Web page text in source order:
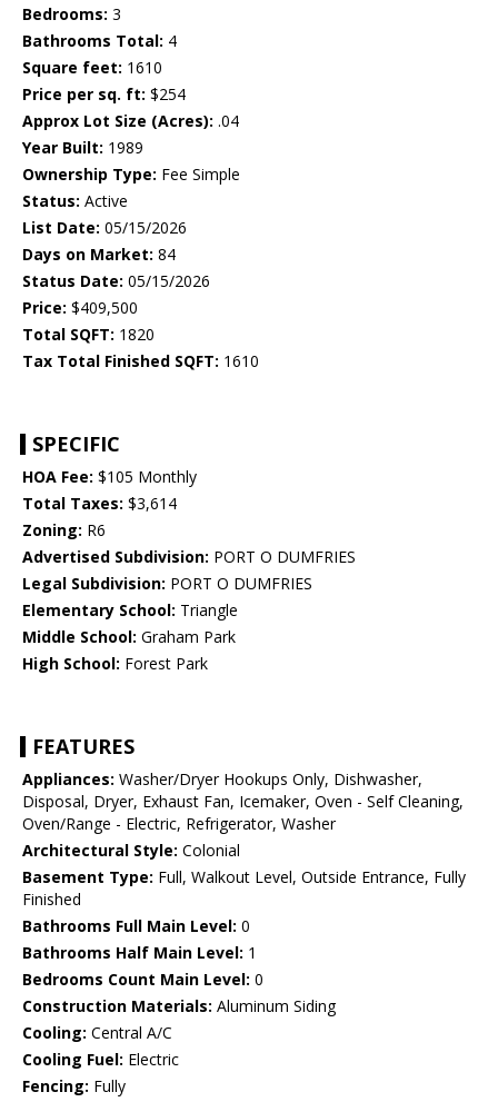
Bedrooms: 3
Bathrooms Total: 4
Square feet: 1610
Price per sq. ft: $254
Approx Lot Size (Acres): .04
Year Built: 1989
Ownership Type: Fee Simple
Status: Active
List Date: 05/15/2026
Days on Market: 84
Status Date: 05/15/2026
Price: $409,500
Total SQFT: 1820
Tax Total Finished SQFT: 1610
SPECIFIC
HOA Fee: $105 Monthly
Total Taxes: $3,614
Zoning: R6
Advertised Subdivision: PORT O DUMFRIES
Legal Subdivision: PORT O DUMFRIES
Elementary School: Triangle
Middle School: Graham Park
High School: Forest Park
FEATURES
Appliances: Washer/Dryer Hookups Only, Dishwasher,
Disposal, Dryer, Exhaust Fan, Icemaker, Oven - Self Cleaning,
Oven/Range - Electric, Refrigerator, Washer
Architectural Style: Colonial
Basement Type: Full, Walkout Level, Outside Entrance, Fully
Finished
Bathrooms Full Main Level: 0
Bathrooms Half Main Level: 1
Bedrooms Count Main Level: 0
Construction Materials: Aluminum Siding
Cooling: Central A/C
Cooling Fuel: Electric
Fencing: Fully